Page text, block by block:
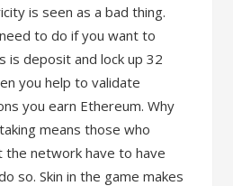
is seen as a bad thing.
to do if you want to
is deposit and lock up 32
you help to validate
you earn Ethereum. Why
means those who
the network have to have
so. Skin in the game makes